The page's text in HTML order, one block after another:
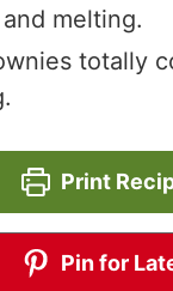
melting.
totally
Print
Pin for